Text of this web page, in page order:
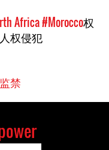
Africa#Morocco权
人权侵犯
禁